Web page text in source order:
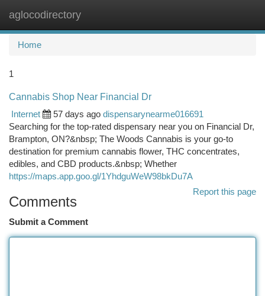
aglocodirectory
Home
1
Cannabis Shop Near Financial Dr
Internet
57 days ago dispensarynearme016691
Searching for the top-rated dispensary near you on Financial Dr,
Brampton, ON?&nbsp; The Woods Cannabis is your go-to
destination for premium cannabis flower, THC concentrates,
edibles, and CBD products.&nbsp; Whether
https://maps.app.goo.gl/1YhdguWeW98bkDu7A
Report this page
Comments
Submit a Comment